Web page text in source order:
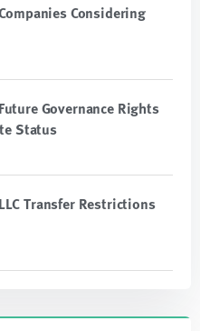
Considering
Governance Rights
Status
Transfer Restrictions